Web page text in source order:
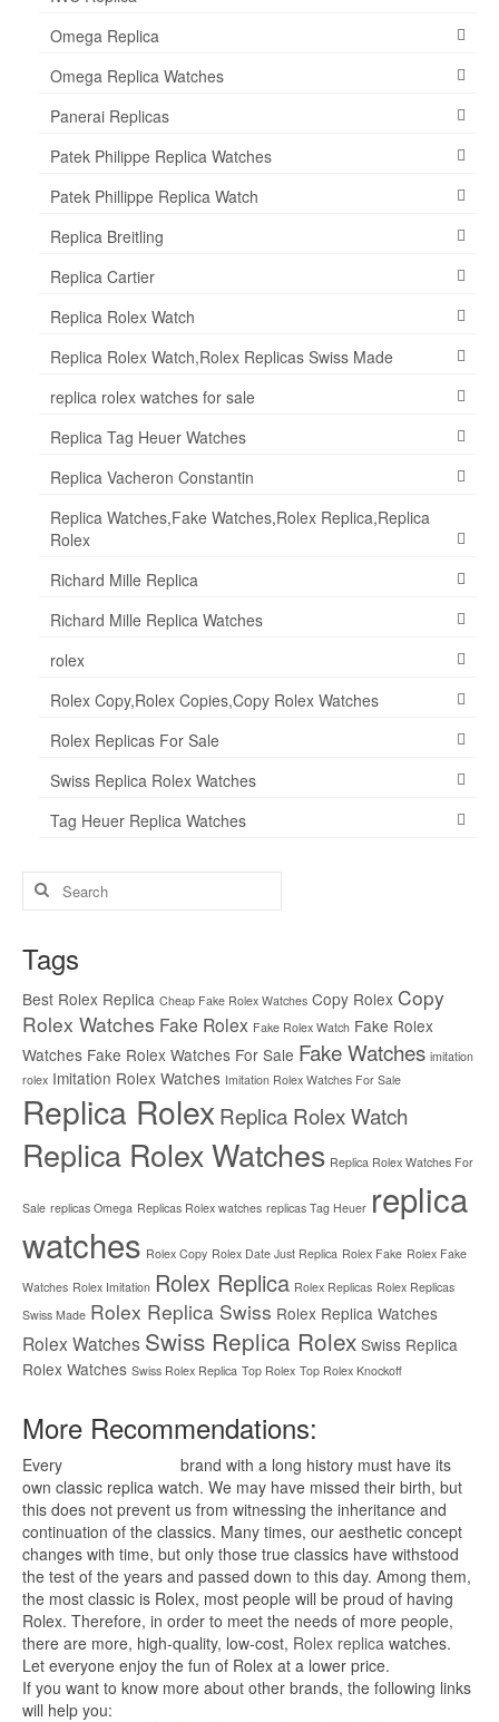
Omega Replica
Omega Replica Watches
Panerai Replicas
Patek Philippe Replica Watches
Patek Phillippe Replica Watch
Replica Breitling
Replica Cartier
Replica Rolex Watch
Replica Rolex Watch,Rolex Replicas Swiss Made
replica rolex watches for sale
Replica Tag Heuer Watches
Replica Vacheron Constantin
Replica Watches,Fake Watches,Rolex Replica,Replica
Rolex
Richard Mille Replica
Richard Mille Replica Watches
rolex
Rolex Copy,Rolex Copies,Copy Rolex Watches
Rolex Replicas For Sale
Swiss Replica Rolex Watches
Tag Heuer Replica Watches
Search
for:
Tags
Best Rolex Replica Cheap Fake Rolex Watches Copy Rolex Copy
Rolex Watches Fake Rolex Fake Rolex Watch Fake Rolex
Watches Fake Rolex Watches For Sale Fake Watches imitation
rolex Imitation Rolex Watches Imitation Rolex Watches For Sale
Replica Rolex Replica Rolex Watch
Replica Rolex Watches Replica Rolex Watches For
Sale replicas Omega Replicas Rolex watches replicas Tag Heuer replica
watches Rolex Copy Rolex Date Just Replica Rolex Fake Rolex Fake
Watches Rolex Imitation Rolex Replica Rolex Replicas Rolex Replicas
Swiss Made Rolex Replica Swiss Rolex Replica Watches
Rolex Watches Swiss Replica Rolex Swiss Replica
Rolex Watches Swiss Rolex Replica Top Rolex Top Rolex Knockoff
More Recommendations:
Every
brand with a long history must have its
own classic replica watch. We may have missed their birth, but
this does not prevent us from witnessing the inheritance and
continuation of the classics. Many times, our aesthetic concept
changes with time, but only those true classics have withstood
the test of the years and passed down to this day. Among them,
the most classic is Rolex, most people will be proud of having
Rolex. Therefore, in order to meet the needs of more people,
there are more, high-quality, low-cost, Rolex replica watches.
Let everyone enjoy the fun of Rolex at a lower price.
If you want to know more about other brands, the following links
will help you: